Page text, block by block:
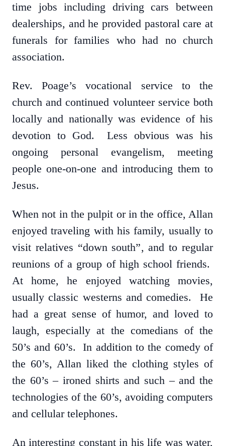
time jobs including driving cars between
dealerships, and he provided pastoral care at
funerals for families who had no church
association.
Rev. Poage’s vocational service to the
church and continued volunteer service both
locally and nationally was evidence of his
devotion to God. Less obvious was his
ongoing personal evangelism, meeting
people one-on-one and introducing them to
Jesus.
When not in the pulpit or in the office, Allan
enjoyed traveling with his family, usually to
visit relatives “down south”, and to regular
reunions of a group of high school friends.
At home, he enjoyed watching movies,
usually classic westerns and comedies. He
had a great sense of humor, and loved to
laugh, especially at the comedians of the
50’s and 60’s. In addition to the comedy of
the 60’s, Allan liked the clothing styles of
the 60’s – ironed shirts and such – and the
technologies of the 60’s, avoiding computers
and cellular telephones.
An interesting constant in his life was water,